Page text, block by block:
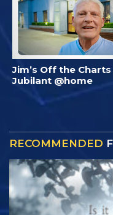
Jim’s Off the Charts
Jubilant @home
RECOMMENDED